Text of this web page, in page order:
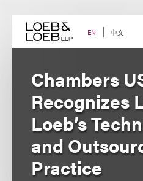
content EN 中文
Chambers
Recognizes
Loeb’s
and
Practice